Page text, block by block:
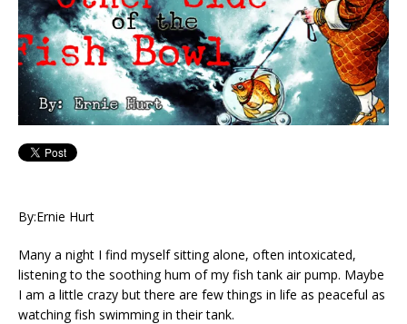
By:Ernie Hurt
Many a night I find myself sitting alone, often intoxicated,
listening to the soothing hum of my fish tank air pump. Maybe
I am a little crazy but there are few things in life as peaceful as
watching fish swimming in their tank.